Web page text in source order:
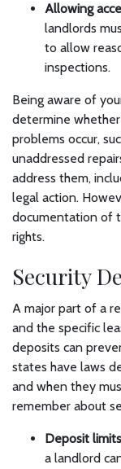
Allowing
landlords
to allow
inspections.
Being aware of
determine
problems occur,
unaddressed
address them,
legal action.
documentation of
rights.
Security
A major part of a
and the specific
deposits can
states have laws
and when they
remember about
Deposit
a landlord